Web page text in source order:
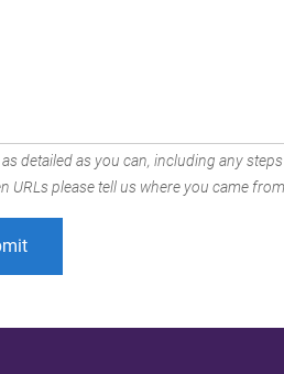
as detailed as you can, including any
URLs please tell us where you came